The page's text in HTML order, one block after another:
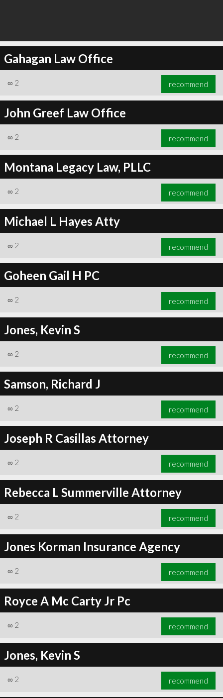
Gahagan Law Office
∞ 2 recommend
John Greef Law Office
∞ 2 recommend
Montana Legacy Law, PLLC
∞ 2 recommend
Michael L Hayes Atty
∞ 2 recommend
Goheen Gail H PC
∞ 2 recommend
Jones, Kevin S
∞ 2 recommend
Samson, Richard J
∞ 2 recommend
Joseph R Casillas Attorney
∞ 2 recommend
Rebecca L Summerville Attorney
∞ 2 recommend
Jones Korman Insurance Agency
∞ 2 recommend
Royce A Mc Carty Jr Pc
∞ 2 recommend
Jones, Kevin S
∞ 2 recommend